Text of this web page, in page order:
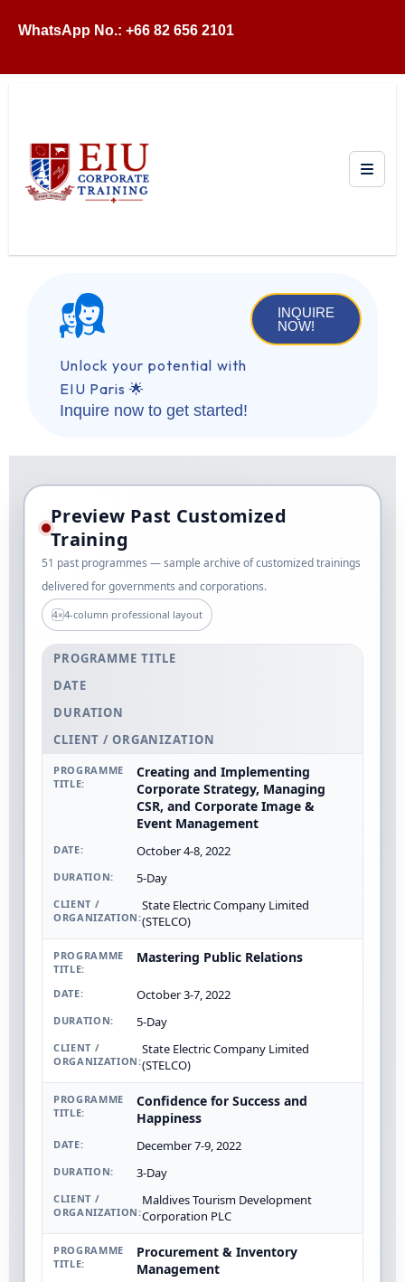
WhatsApp No.: +66 82 656 2101
Unlock your potential with
EIU Paris 🌟
Inquire now to get started!
INQUIRE
NOW!
Preview Past Customized
Training
51 past programmes — sample archive of customized trainings
delivered for governments and corporations.
4×4-column professional layout
PROGRAMME TITLE
DATE
DURATION
CLIENT / ORGANIZATION
Creating and Implementing
Corporate Strategy, Managing
CSR, and Corporate Image &
Event Management
October 4-8, 2022
5-Day
State Electric Company Limited
(STELCO)
Mastering Public Relations
October 3-7, 2022
5-Day
State Electric Company Limited
(STELCO)
Confidence for Success and
Happiness
December 7-9, 2022
3-Day
Maldives Tourism Development
Corporation PLC
Procurement & Inventory
Management